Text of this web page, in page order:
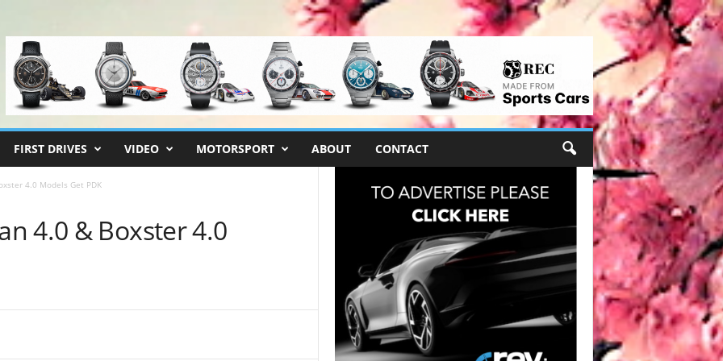
FIRST DRIVES VIDEO MOTORSPORT ABOUT CONTACT
4.0 Models Get PDK
4.0 & Boxster 4.0